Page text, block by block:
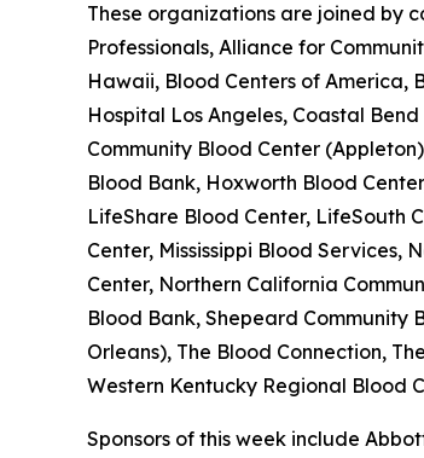
These organizations are joined by
Professionals, Alliance for
Hawaii, Blood Centers of America,
Hospital Los Angeles, Coastal
Community Blood Center
Blood Bank, Hoxworth Blood
LifeShare Blood Center, LifeSouth
Center, Mississippi Blood
Center, Northern California
Blood Bank, Shepeard Community
Orleans), The Blood Connection,
Western Kentucky Regional Blood
Sponsors of this week include